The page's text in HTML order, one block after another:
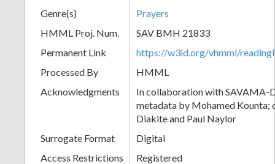
Genre(s)
Prayers
HMML Proj. Num.
SAV BMH 21833
Permanent Link
https://w3id.org/vhmml/
Processed By
HMML
Acknowledgments
In collaboration with SAVAMA-
metadata by Mohamed Kounta;
Diakite and Paul Naylor
Surrogate Format
Digital
Access Restrictions
Registered